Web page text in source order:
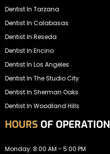
Dentist In Tarzana
Dentist In Calabasas
Dentist In Reseda
Dentist In Encino
Dentist In Los Angeles
Dentist In The Studio City
Dentist In Sherman Oaks
Dentist In Woodland Hills
HOURS OF OPERATION
Monday: 8:00 AM - 5:00 PM